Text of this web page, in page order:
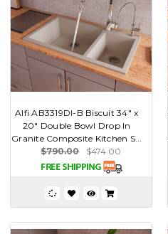
Alfi AB3319DI-B Biscuit 34" x
20" Double Bowl Drop In
Granite Composite Kitchen S...
$790.00
$474.00